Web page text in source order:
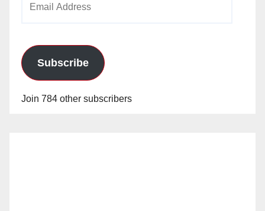
Subscribe
Join 784 other subscribers